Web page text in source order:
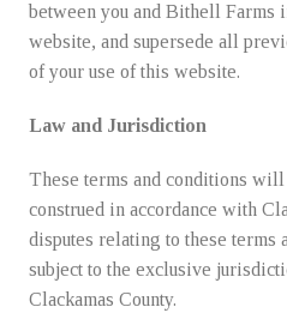
between you and Bithell Farms
website, and supersede all
of your use of this website.
Law and Jurisdiction
These terms and conditions will
construed in accordance with
disputes relating to these terms
subject to the exclusive
Clackamas County.